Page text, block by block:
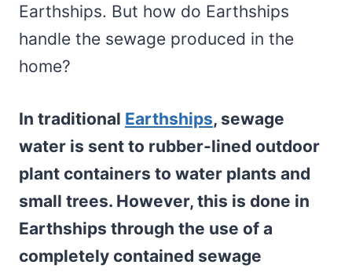
Earthships. But how do Earthships
handle the sewage produced in the
home?
In traditional Earthships, sewage
water is sent to rubber-lined outdoor
plant containers to water plants and
small trees. However, this is done in
Earthships through the use of a
completely contained sewage